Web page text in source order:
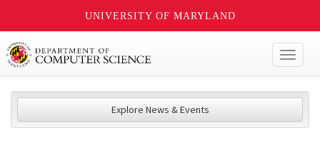
UNIVERSITY OF MARYLAND
Explore News & Events